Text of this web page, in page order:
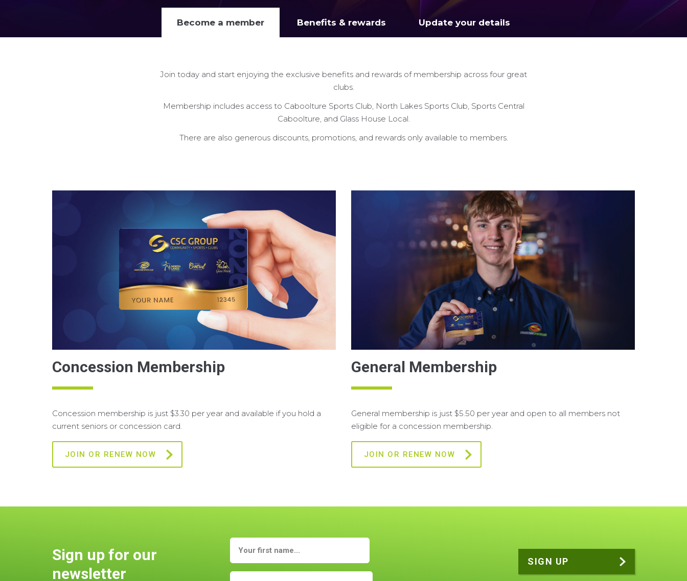
Become a member Benefits & rewards Update your details
Join today and start enjoying the exclusive benefits and rewards of membership across four great
clubs.
Membership includes access to Caboolture Sports Club, North Lakes Sports Club, Sports Central
Caboolture, and Glass House Local.
There are also generous discounts, promotions, and rewards only available to members.
Concession Membership
Concession membership is just $3.30 per year and available if you hold a
current seniors or concession card.
JOIN OR RENEW NOW
General Membership
General membership is just $5.50 per year and open to all members not
eligible for a concession membership.
JOIN OR RENEW NOW
Sign up for our
newsletter